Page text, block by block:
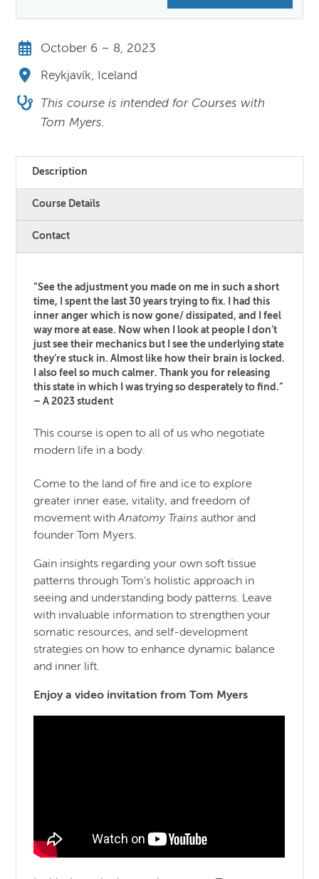
October 6 – 8, 2023
Reykjavík, Iceland
This course is intended for Courses with
Tom Myers.
Description
Course Details
Contact
“See the adjustment you made on me in such a short
time, I spent the last 30 years trying to fix. I had this
inner anger which is now gone/ dissipated, and I feel
way more at ease. Now when I look at people I don’t
just see their mechanics but I see the underlying state
they’re stuck in. Almost like how their brain is locked.
I also feel so much calmer. Thank you for releasing
this state in which I was trying so desperately to find.”
– A 2023 student
This course is open to all of us who negotiate
modern life in a body.
Come to the land of fire and ice to explore
greater inner ease, vitality, and freedom of
movement withAnatomy Trains author and
founder Tom Myers.
Gain insights regarding your own soft tissue
patterns through Tom’s holistic approach in
seeing and understanding body patterns. Leave
with invaluable information to strengthen your
somatic resources, and self-development
strategies on how to enhance dynamic balance
and inner lift.
Enjoy a video invitation from Tom Myers